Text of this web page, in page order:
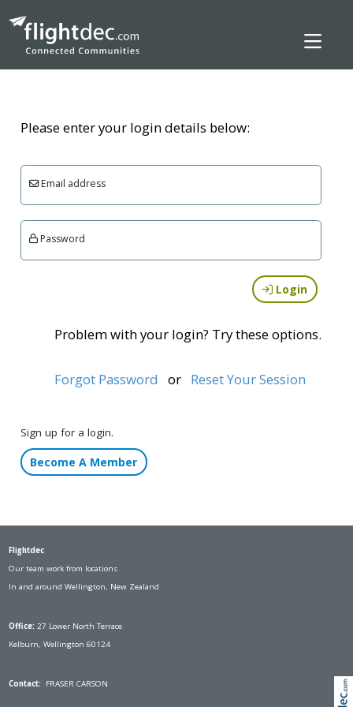
Please enter your login details below:
Email address
Password
Login
Problem with your login? Try these options.
Forgot Password or Reset Your Session
Sign up for a login.
Become A Member
Flightdec
Our team work from locations
In and around Wellington, New Zealand
Office: 27 Lower North Terrace
Kelburn, Wellington 60124
Contact: FRASER CARSON